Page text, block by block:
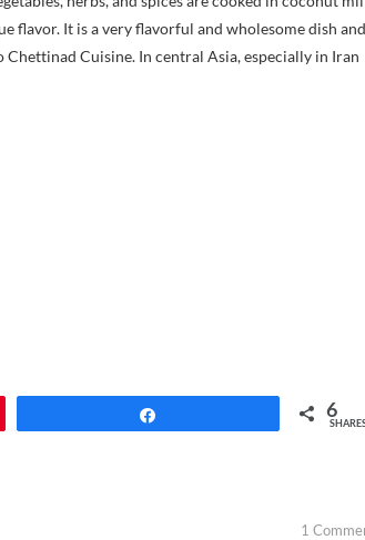
flavor. It is a very flavorful and wholesome dish and
Chettinad Cuisine. In central Asia, especially in Iran
6
1